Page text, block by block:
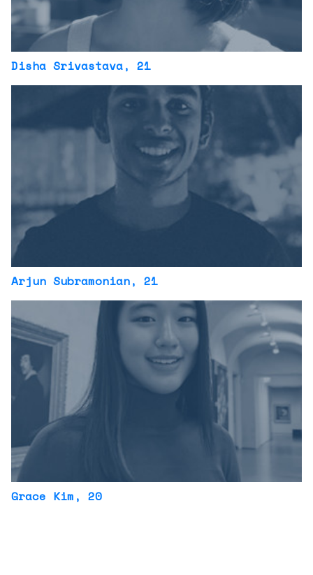
Disha Srivastava, 21
Arjun Subramonian, 21
Grace Kim , 20